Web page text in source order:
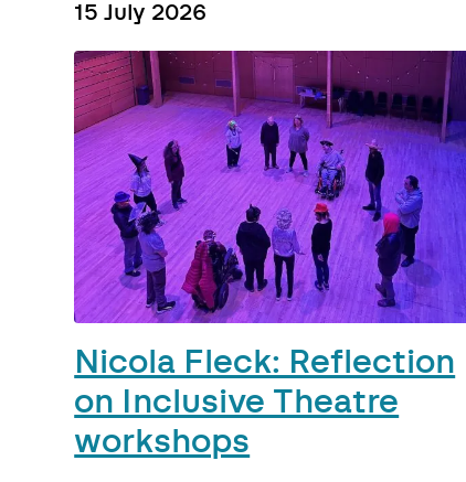
15 July 2026
Nicola Fleck: Reflection
on Inclusive Theatre
workshops